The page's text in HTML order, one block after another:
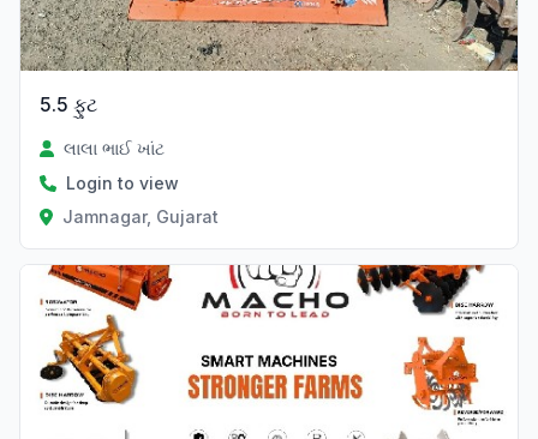
5.5 ફુટ
લાલા ભાઈ ખાંટ
Login to view
Jamnagar, Gujarat
Verified